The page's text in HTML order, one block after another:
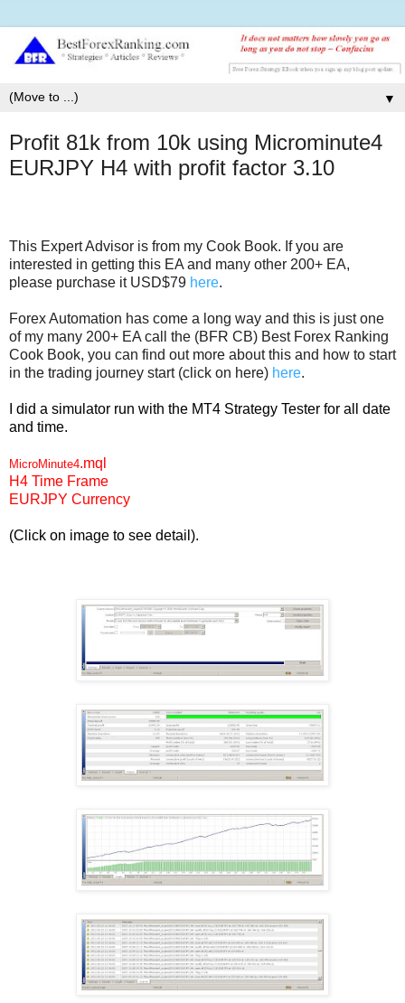
▼
Profit 81k from 10k using Microminute4
EURJPY H4 with profit factor 3.10
This Expert Advisor is from my Cook Book. If you are
interested in getting this EA and many other 200+ EA,
please purchase it USD$79 here.
Forex Automation has come a long way and this is just one
of my many 200+ EA call the (BFR CB) Best Forex Ranking
Cook Book, you can find out more about this and how to start
in the trading journey start (click on here) here.
I did a simulator run with the MT4 Strategy Tester for all date
and time.
MicroMinute4.mql
H4 Time Frame
EURJPY Currency
(Click on image to see detail).